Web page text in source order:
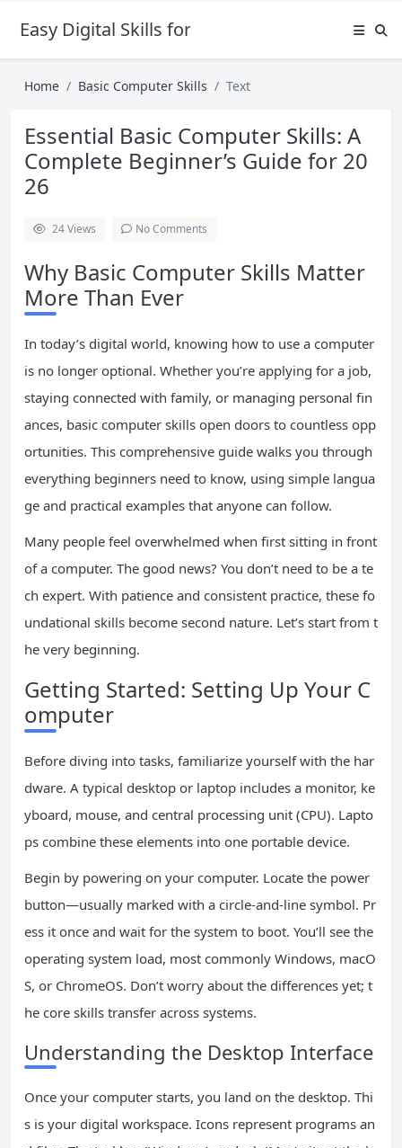
Easy Digital Skills for Beginners
Home Basic Computer Skills Text
Essential Basic Computer Skills: A
Complete Beginner’s Guide for 20
26
24Views No Comments
Why Basic Computer Skills Matter
More Than Ever
In today’s digital world, knowing how to use a computer
is no longer optional. Whether you’re applying for a job,
staying connected with family, or managing personal fin
ances, basic computer skills open doors to countless opp
ortunities. This comprehensive guide walks you through
everything beginners need to know, using simple langua
ge and practical examples that anyone can follow.
Many people feel overwhelmed when first sitting in front
of a computer. The good news? You don’t need to be a te
ch expert. With patience and consistent practice, these fo
undational skills become second nature. Let’s start from t
he very beginning.
Getting Started: Setting Up Your C
omputer
Before diving into tasks, familiarize yourself with the har
dware. A typical desktop or laptop includes a monitor, ke
yboard, mouse, and central processing unit (CPU). Lapto
ps combine these elements into one portable device.
Begin by powering on your computer. Locate the power
button—usually marked with a circle-and-line symbol. Pr
ess it once and wait for the system to boot. You’ll see the
operating system load, most commonly Windows, macO
S, or ChromeOS. Don’t worry about the differences yet; t
he core skills transfer across systems.
Understanding the Desktop Interface
Once your computer starts, you land on the desktop. Thi
s is your digital workspace. Icons represent programs an